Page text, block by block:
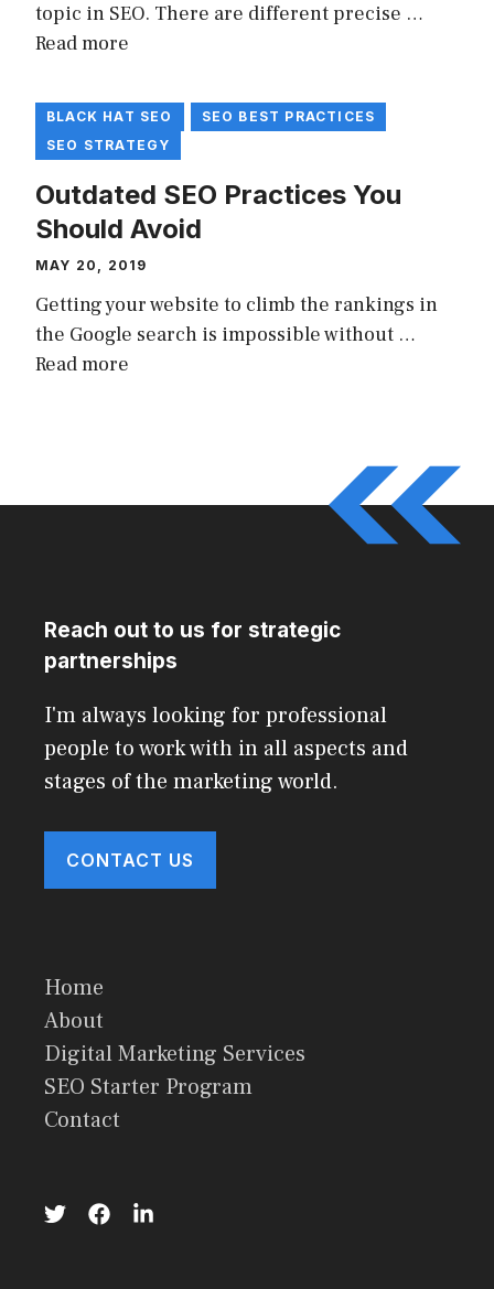
topic in SEO. There are different precise …
Read more
BLACK HAT SEO
SEO BEST PRACTICES
SEO STRATEGY
Outdated SEO Practices You
Should Avoid
MAY 20, 2019
Getting your website to climb the rankings in
the Google search is impossible without …
Read more
Reach out to us for strategic
partnerships
I'm always looking for professional
people to work with in all aspects and
stages of the marketing world.
CONTACT US
Home
About
Digital Marketing Services
SEO Starter Program
Contact